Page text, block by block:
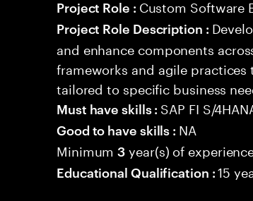
Project Role : Custom Software
Project Role Description :
and enhance components
frameworks and agile
tailored to specific business
Must have skills : SAP FI S/
Good to have skills : NA
Minimum3 year(s) of
Educational Qualification :15